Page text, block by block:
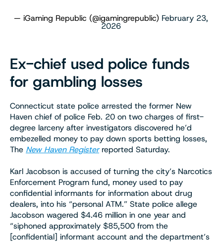
— iGaming Republic (@igamingrepublic) February 23,
2026
Ex-chief used police funds
for gambling losses
Connecticut state police arrested the former New
Haven chief of police Feb. 20 on two charges of first-
degree larceny after investigators discovered he’d
embezelled money to pay down sports betting losses,
The New Haven Registerreported Saturday.
Karl Jacobson is accused of turning the city’s Narcotics
Enforcement Program fund, money used to pay
confidential informants for information about drug
dealers, into his “personal ATM.” State police allege
Jacobson wagered $4.46 million in one year and
“siphoned approximately $85,500 from the
[confidential] informant account and the department’s